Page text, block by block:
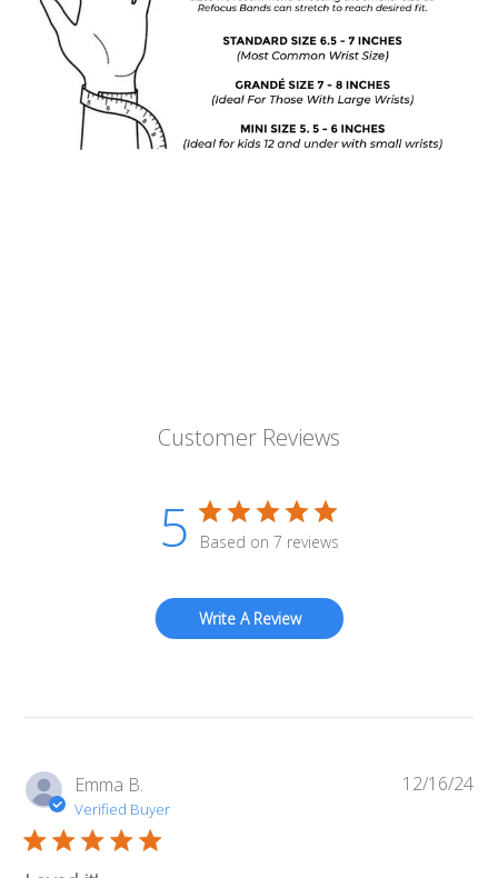
Customer Reviews
5 Based on 7 reviews
Write A Review
Emma B.
Verified Buyer
12/16/24